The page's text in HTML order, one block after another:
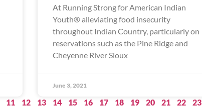
At Running Strong for American Indian
Youth® alleviating food insecurity
throughout Indian Country, particularly on
reservations such as the Pine Ridge and
Cheyenne River Sioux
June 3, 2021
11 12 13 14 15 16 17 18 19 20 21 22 23